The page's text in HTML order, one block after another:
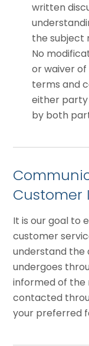
written
the subject
No
or waiver
terms and
either party
by both
Customer
It is our goal to
customer
understand the
undergoes
informed of the
contacted
your preferred